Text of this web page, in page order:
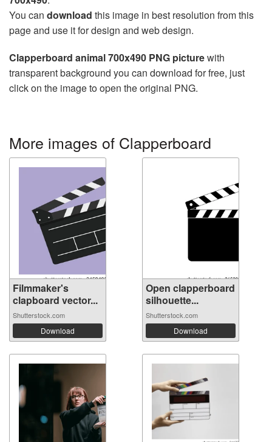
You can download this image in best resolution from this
page and use it for design and web design.
Clapperboard animal 700x490 PNG picturewith
transparent background you can download for free, just
click on the image to open the original PNG.
More images of Clapperboard
Filmmaker's
clapboard vector...
Shutterstock.com
Download
Open clapperboard
silhouette...
Shutterstock.com
Download